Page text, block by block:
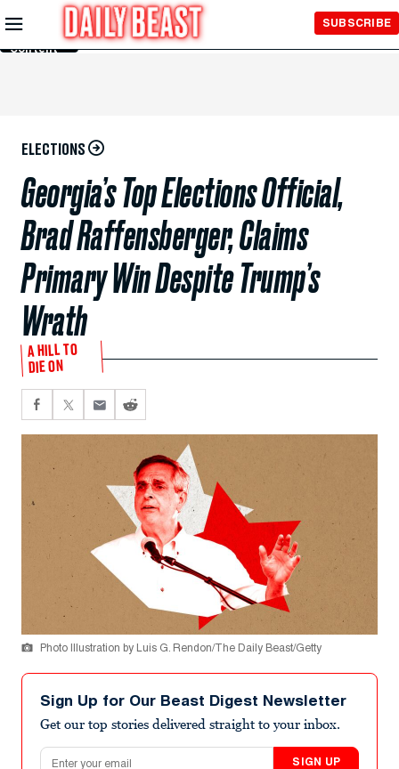
Skip to
Main
Content
SUBSCRIBE
ELECTIONS
Georgia’s Top Elections Official,
Brad Raffensberger, Claims
Primary Win Despite Trump’s
Wrath
A HILL TO
DIE ON
Photo Illustration by Luis G. Rendon/The Daily Beast/Getty
Sign Up for Our Beast Digest Newsletter
Get our top stories delivered straight to your inbox.
Email address
SIGN UP